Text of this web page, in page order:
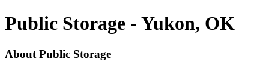
Public Storage - Yukon, OK
About Public Storage